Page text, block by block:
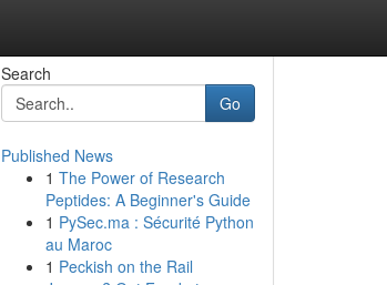
Search
Go
Published News
1 The Power of Research
Peptides: A Beginner's Guide
1 PySec.ma : Sécurité Python
au Maroc
1 Peckish on the Rail